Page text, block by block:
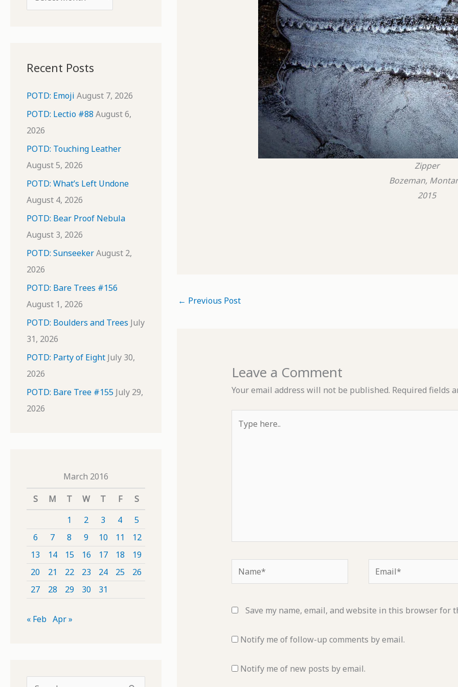
r
v
e
Recent Posts
POTD: Emoji August 7, 2026
POTD: Lectio #88 August 6,
2026
POTD: Touching Leather
August 5, 2026
POTD: What’s Left Undone
August 4, 2026
POTD: Bear Proof Nebula
August 3, 2026
POTD: SunseekerAugust 2,
2026
POTD: Bare Trees #156
August 1, 2026
POTD: Boulders and Trees July
31, 2026
POTD: Party of Eight July 30,
2026
POTD: Bare Tree #155 July 29,
2026
March 2016
S
M T W T F
S
1
2 3 4
5
6
7 8 9 10 11
12
13
14 15 16 17 18
19
20
21 22 23 24 25
26
27
28 29 30 31
« Feb Apr »
Zipper
Bozeman,
2015
← Previous Post
Leave a Comment
Your email address will not be published. Required fields
here..
Name* Email*
Save my name, email, and website in this browser for
Notify me of follow-up comments by email.
Notify me of new posts by email.